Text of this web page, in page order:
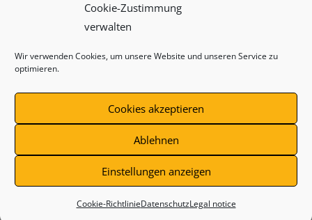
Cookie-Zustimmung
verwalten
Wir verwenden Cookies, um unsere Website und unseren Service zu
optimieren.
Cookies akzeptieren
Ablehnen
Einstellungen anzeigen
Cookie-RichtlinieDatenschutzLegal notice
SHIPPING METHOD CONTACT
LEGAL NOTICE
TOS
Withdraw from contract